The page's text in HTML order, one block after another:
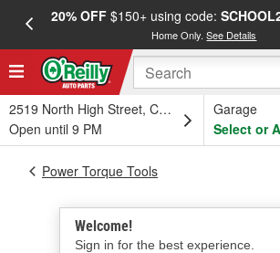
20% OFF$150+ using code:
Home Only.See Details
2519 North High Street, Columbus, OH
Open until 9 PM
Garage
Select or
Welcome!
Sign in for the best experience.
Power Torque Tools